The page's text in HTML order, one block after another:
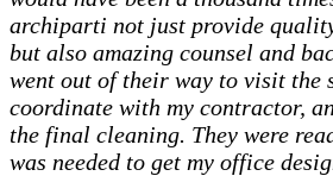
archiparti not just provide
but also amazing counsel and
went out of their way to visit the
coordinate with my contractor,
the final cleaning. They were
was needed to get my office